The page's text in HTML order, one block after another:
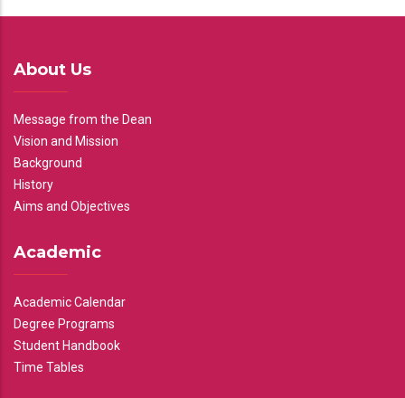
About Us
Message from the Dean
Vision and Mission
Background
History
Aims and Objectives
Academic
Academic Calendar
Degree Programs
Student Handbook
Time Tables